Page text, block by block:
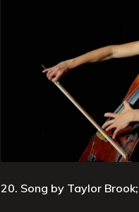
20. Song by Taylor